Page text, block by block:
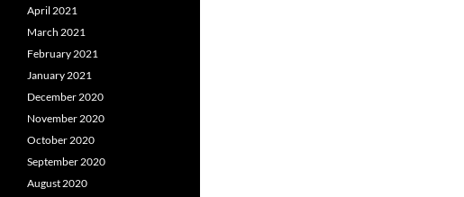
April 2021
March 2021
February 2021
January 2021
December 2020
November 2020
October 2020
September 2020
August 2020